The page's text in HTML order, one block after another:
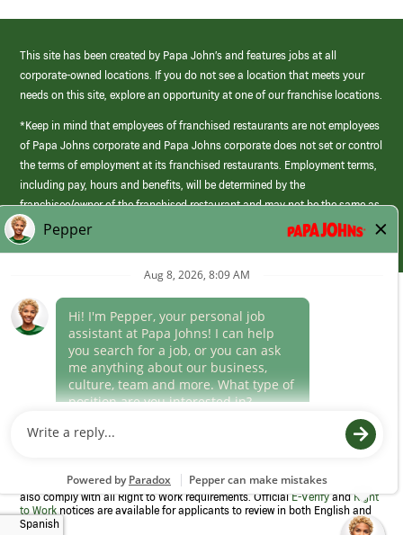
This site has been created by Papa John’s and features jobs at all
corporate-owned locations. If you do not see a location that meets your
needs on this site, explore an opportunity at one of our franchise locations.
*Keep in mind that employees of franchised restaurants are not employees
of Papa Johns corporate and Papa Johns corporate does not set or control
the terms of employment at its franchised restaurants. Employment terms,
including pay, hours and benefits, will be determined by the
franchisee/owner of the franchised restaurant and may not be the same as
those offered by Papa Johns corporate.
(link
opens
window)
Career Areas
Culture
Program to confirm employment eligibility for each new team member. We
also comply with all Right to Work requirements. OfficialE-VerifyandRight
to Work notices are available for applicants to review in both English and
Spanish